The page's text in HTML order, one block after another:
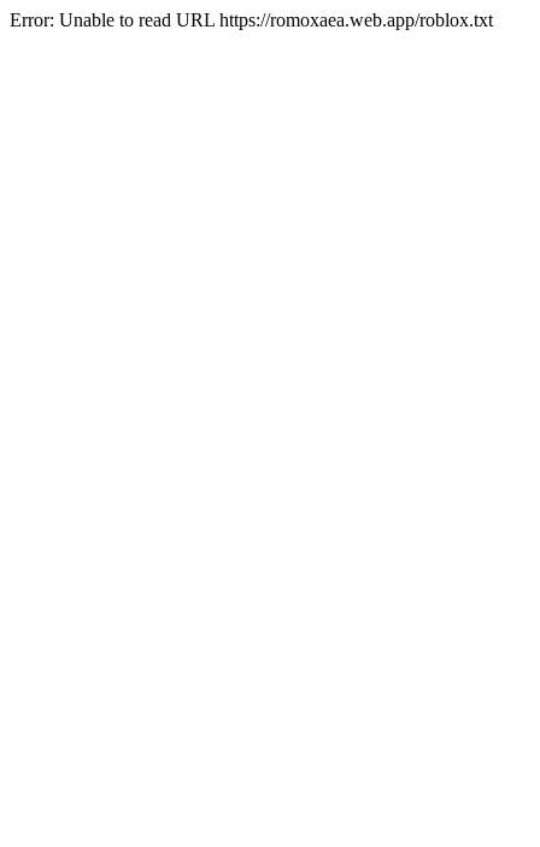
Error: Unable to read URL https://romoxaea.web.app/roblox.txt